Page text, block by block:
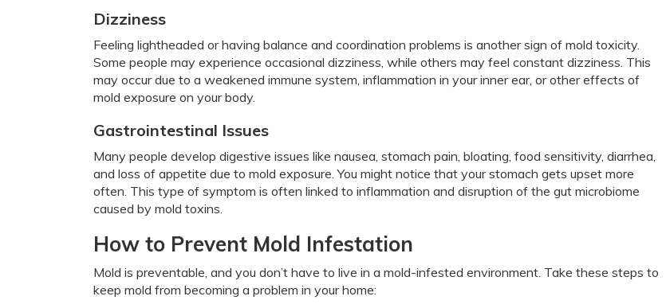
Dizziness
Feeling lightheaded or having balance and coordination problems is another sign of mold toxicity.
Some people may experience occasional dizziness, while others may feel constant dizziness. This
may occur due to a weakened immune system, inflammation in your inner ear, or other effects of
mold exposure on your body.
Gastrointestinal Issues
Many people develop digestive issues like nausea, stomach pain, bloating, food sensitivity, diarrhea,
and loss of appetite due to mold exposure. You might notice that your stomach gets upset more
often. This type of symptom is often linked to inflammation and disruption of the gut microbiome
caused by mold toxins.
How to Prevent Mold Infestation
Mold is preventable, and you don’t have to live in a mold-infested environment. Take these steps to
keep mold from becoming a problem in your home: